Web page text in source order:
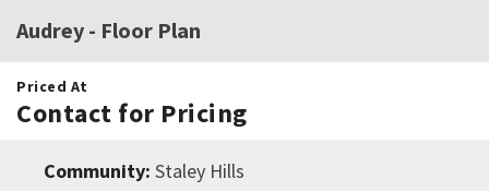
Audrey - Floor Plan
Priced At
Contact for Pricing
Community: Staley Hills